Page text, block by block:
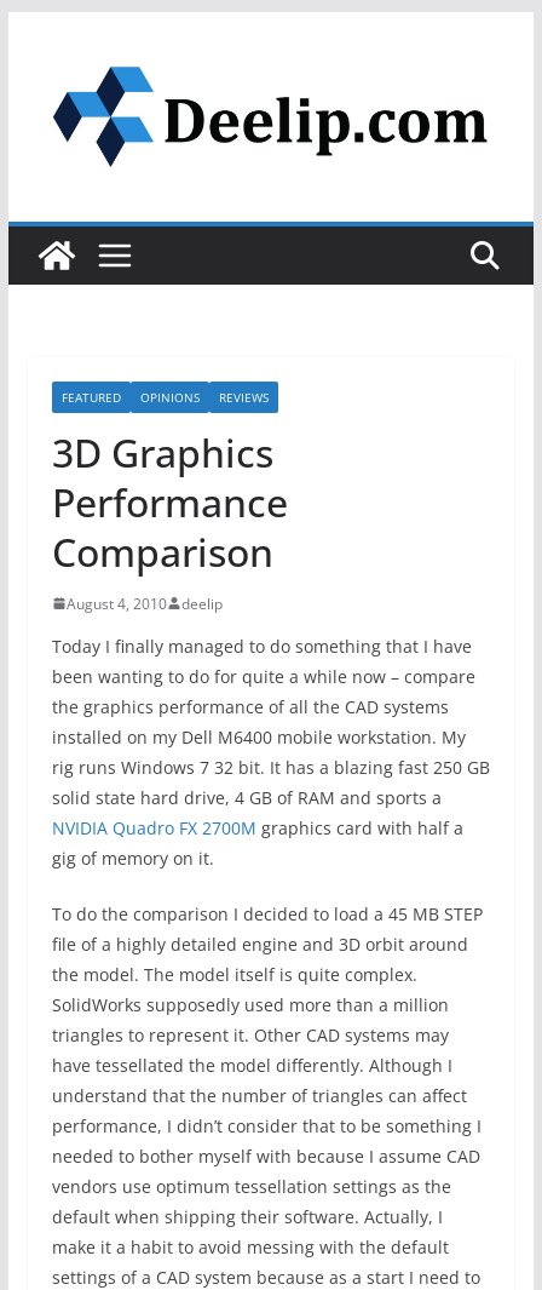
content
FEATURED OPINIONS REVIEWS
3D Graphics
Performance
Comparison
August 4, 2010 deelip
Today I finally managed to do something that I have
been wanting to do for quite a while now – compare
the graphics performance of all the CAD systems
installed on my Dell M6400 mobile workstation. My
rig runs Windows 7 32 bit. It has a blazing fast 250 GB
solid state hard drive, 4 GB of RAM and sports a
NVIDIA Quadro FX 2700M graphics card with half a
gig of memory on it.
To do the comparison I decided to load a 45 MB STEP
file of a highly detailed engine and 3D orbit around
the model. The model itself is quite complex.
SolidWorks supposedly used more than a million
triangles to represent it. Other CAD systems may
have tessellated the model differently. Although I
understand that the number of triangles can affect
performance, I didn’t consider that to be something I
needed to bother myself with because I assume CAD
vendors use optimum tessellation settings as the
default when shipping their software. Actually, I
make it a habit to avoid messing with the default
settings of a CAD system because as a start I need to